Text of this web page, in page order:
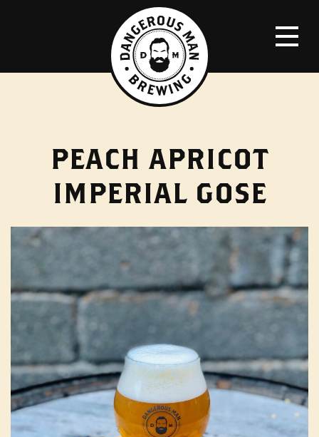
PEACH APRICOT
IMPERIAL GOSE